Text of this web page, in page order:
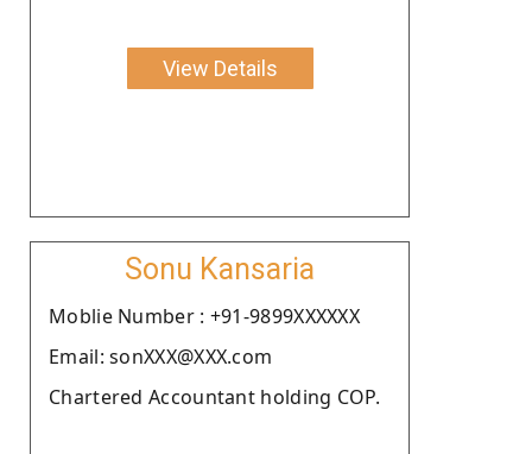
View Details
Sonu Kansaria
Moblie Number : +91-9899XXXXXX
Email: sonXXX@XXX.com
Chartered Accountant holding COP.